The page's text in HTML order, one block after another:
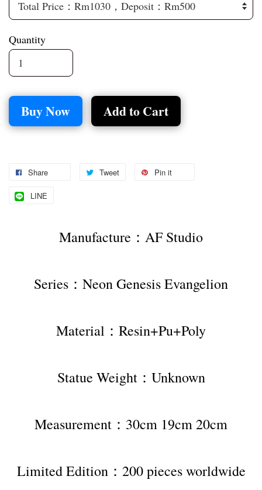
Quantity
Buy Now Add to Cart
Share Tweet Pin it
LINE
Manufacture：AF Studio
Series：Neon Genesis Evangelion
Material：Resin+Pu+Poly
Statue Weight：Unknown
Measurement：30cm 19cm 20cm
Limited Edition：200 pieces worldwide